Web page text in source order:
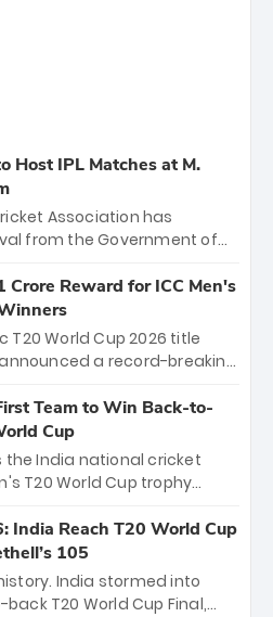
Host IPL Matches at M.
Association has
from the Government of
Stadium in Bengaluru.
opener on March 28
Bengaluru and Sunrisers
stage for an electrifying
Crore Reward for ICC Men's
T20 World Cup 2026 title
a record-breaking
dominant victory over
15 players will receive ₹6
₹41 crore distributed
coaching staff and
world title.
Team to Win Back-to-
Cup
India national cricket
T20 World Cup trophy
three T20 World Cups. Sanju
a brilliant 89 in the final
comeback to win Player
Jasprit Bumrah’s 4-wicket
India Reach T20 World Cup
105
India stormed into
T20 World Cup Final,